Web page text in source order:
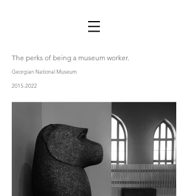
The perks of being a museum worker.
Georgian National Museum
2015-2022